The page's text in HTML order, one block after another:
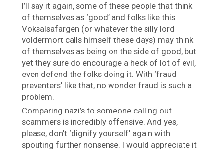
I’ll say it again, some of these people that think
of themselves as ‘good’ and folks like this
Voksalsafargen (or whatever the silly lord
voldermort calls himself these days) may think
of themselves as being on the side of good, but
yet they sure do encourage a heck of lot of evil,
even defend the folks doing it. With ‘fraud
preventers’ like that, no wonder fraud is such a
problem.
Comparing nazi’s to someone calling out
scammers is incredibly offensive. And yes,
please, don’t ‘dignify yourself’ again with
spouting further nonsense. I would appreciate it